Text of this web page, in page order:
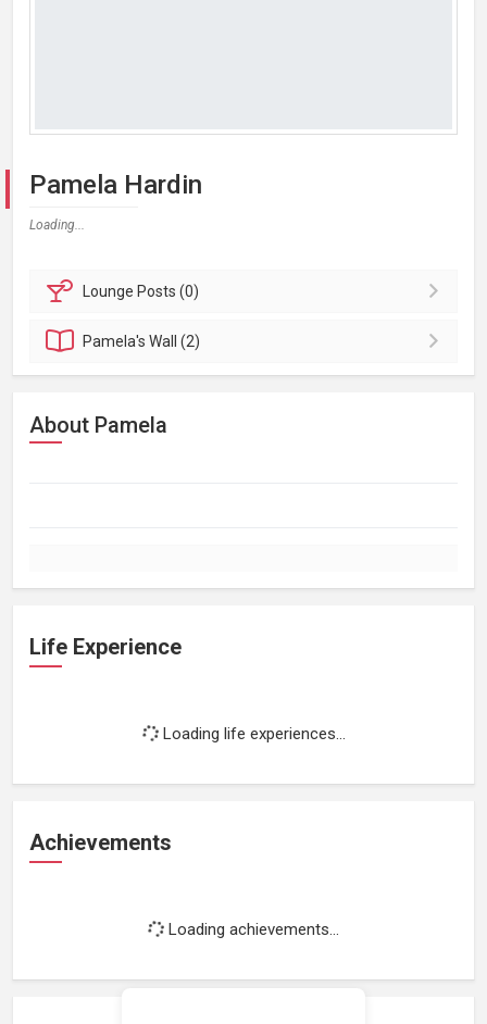
Pamela Hardin
Loading...
Lounge Posts (0)
Pamela'sWall (2)
About Pamela
Life Experience
Loading life experiences...
Achievements
Loading achievements...